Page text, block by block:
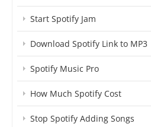
Start Spotify Jam
Download Spotify Link to MP3
Spotify Music Pro
How Much Spotify Cost
Stop Spotify Adding Songs